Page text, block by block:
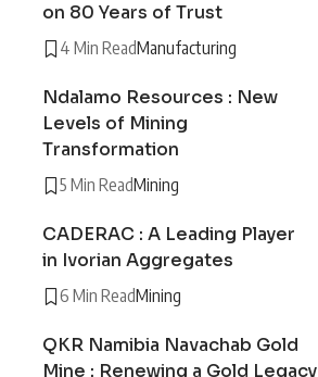
on 80 Years of Trust
4 Min ReadManufacturing
Ndalamo Resources : New
Levels of Mining
Transformation
5 Min ReadMining
CADERAC : A Leading Player
in Ivorian Aggregates
6 Min ReadMining
QKR Namibia Navachab Gold
Mine : Renewing a Gold Legacy